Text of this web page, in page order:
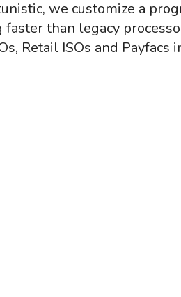
we customize a
faster than legacy
Retail ISOs and Payfacs